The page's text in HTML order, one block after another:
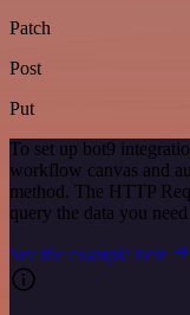
Patch
Post
Put
To set up bot9
workflow canvas and
method. The HTTP
query the data you
See the example here